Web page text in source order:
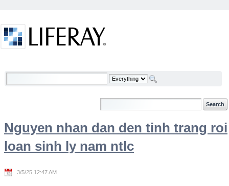
Welcome
Nguyen nhan dan den tinh trang roi
loan sinh ly nam ntlc
3/5/25 12:47 AM